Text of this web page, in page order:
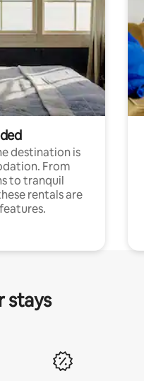
destination is
From
to tranquil
rentals are
stays